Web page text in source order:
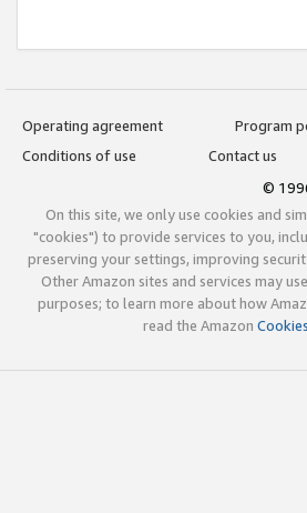
Operating agreement
Program
Conditions of use
Contact us
©
On this site, we only use cookies and
"cookies") to provide services to you,
preserving your settings, improving
Other Amazon sites and services may
purposes; to learn more about how
read the Amazon